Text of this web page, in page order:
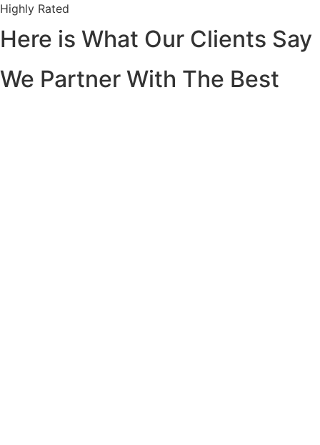
Highly Rated
Here is What Our Clients Say
We Partner With The Best